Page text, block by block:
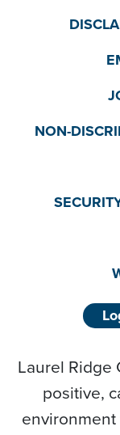
NON-
Laurel Ridge
positive,